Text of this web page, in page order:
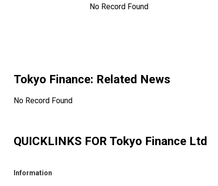
No Record Found
Tokyo Finance: Related News
No Record Found
QUICKLINKS FOR Tokyo Finance Ltd
Information